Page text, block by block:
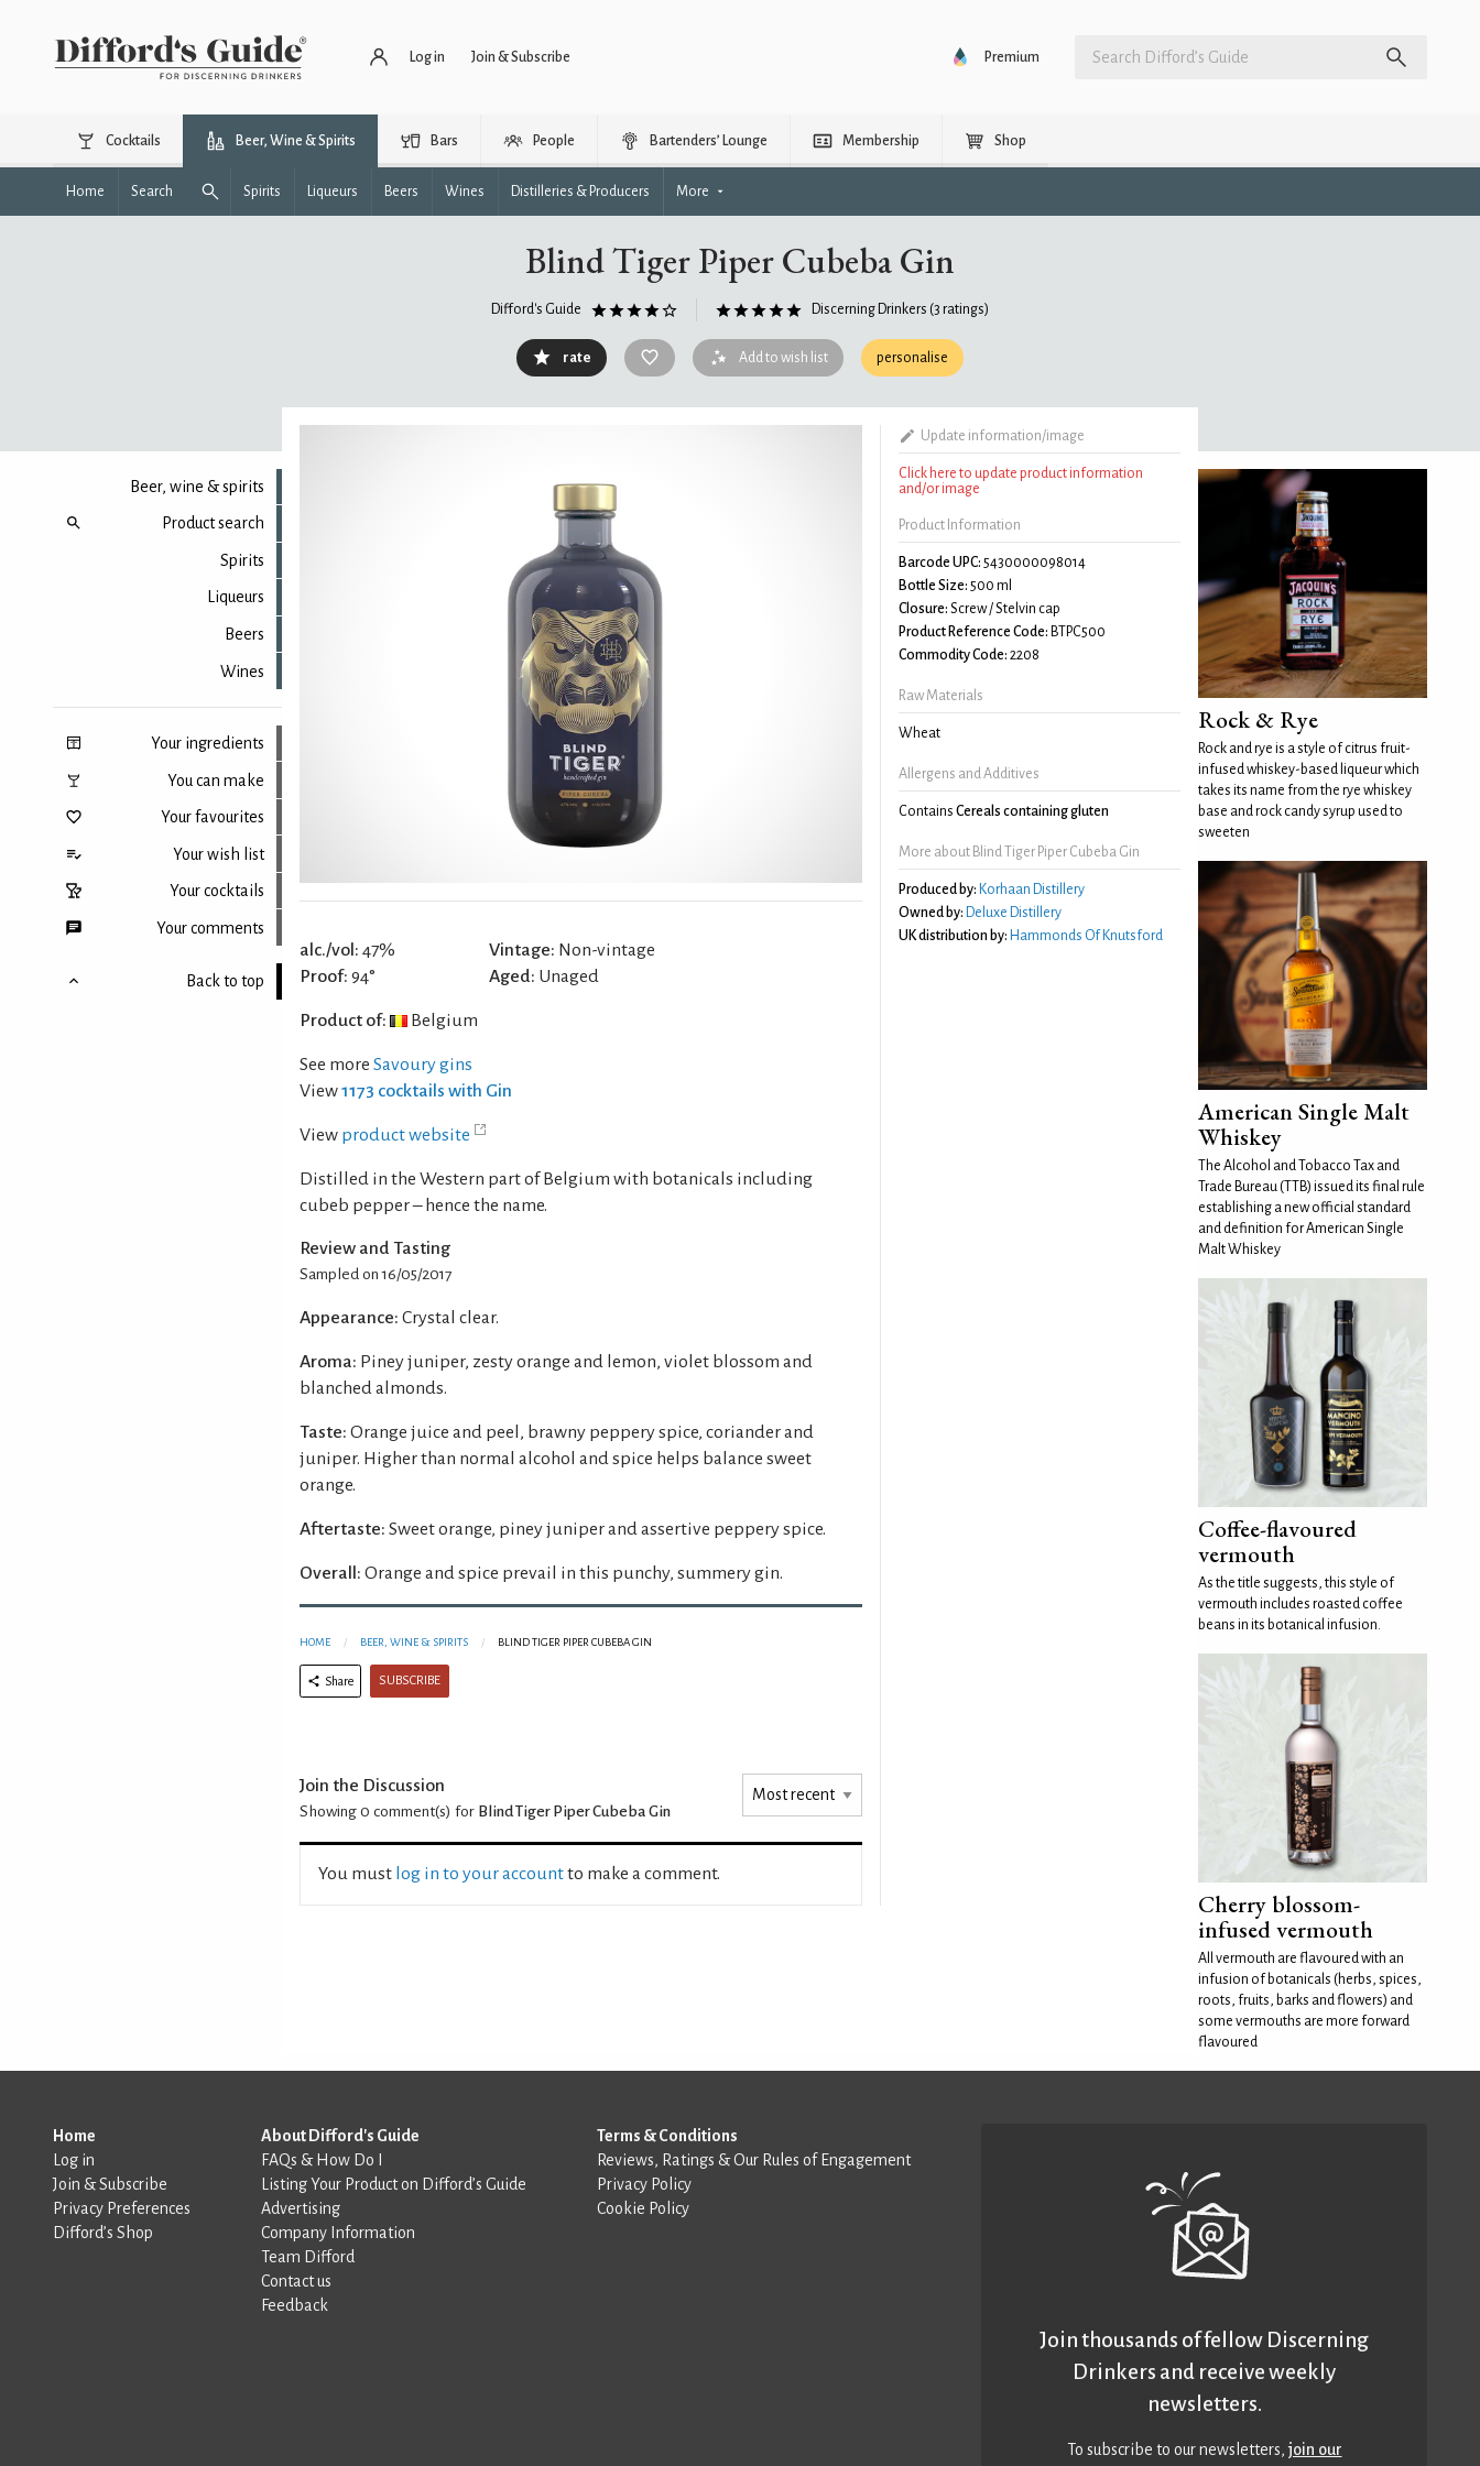
Log in Join & Subscribe Premium
Cocktails Beer, Wine & Spirits Bars People Bartenders’ Lounge Membership Shop
Home Search Spirits Liqueurs Beers Wines Distilleries & Producers More
Blind Tiger Piper Cubeba Gin
Difford's Guide Discerning Drinkers (3 ratings)
rate Add to wish list personalise
Beer, wine & spirits
Product search
Spirits
Liqueurs
Beers
Wines
Your ingredients
You can make
Your favourites
Your wish list
Your cocktails
Your comments
Back to top
alc./vol: 47%
Proof: 94°
Vintage: Non-vintage
Aged: Unaged
Product of: Belgium
See more Savoury gins
View1173 cocktails with Gin
View product website
Distilled in the Western part of Belgium with botanicals including
cubeb pepper – hence the name.
Review and Tasting
Sampled on 16/05/2017
Appearance: Crystal clear.
Aroma: Piney juniper, zesty orange and lemon, violet blossom and
blanched almonds.
Taste: Orange juice and peel, brawny peppery spice, coriander and
juniper. Higher than normal alcohol and spice helps balance sweet
orange.
Aftertaste: Sweet orange, piney juniper and assertive peppery spice.
Overall: Orange and spice prevail in this punchy, summery gin.
HOME BEER, WINE & SPIRITS BLIND TIGER PIPER CUBEBA GIN
Share SUBSCRIBE
Join the Discussion
Showing 0 comment(s) for Blind Tiger Piper Cubeba Gin
You must log in to your accountto make a comment.
Update information/image
Click here to update product information
and/or image
Product Information
Barcode UPC: 5430000098014
Bottle Size: 500 ml
Closure: Screw / Stelvin cap
Product Reference Code: BTPC500
Commodity Code: 2208
Raw Materials
Wheat
Allergens and Additives
ContainsCereals containing gluten
More about Blind Tiger Piper Cubeba Gin
Produced by: Korhaan Distillery
Owned by: Deluxe Distillery
UK distribution by: Hammonds Of Knutsford
Rock & Rye
Rock and rye is a style of citrus fruit-
infused whiskey-based liqueur which
takes its name from the rye whiskey
base and rock candy syrup used to
sweeten
American Single Malt
Whiskey
The Alcohol and Tobacco Tax and
Trade Bureau (TTB) issued its final rule
establishing a new official standard
and definition for American Single
Malt Whiskey
Coffee-flavoured
vermouth
As the title suggests, this style of
vermouth includes roasted coffee
beans in its botanical infusion.
Cherry blossom-
infused vermouth
All vermouth are flavoured with an
infusion of botanicals (herbs, spices,
roots, fruits, barks and flowers) and
some vermouths are more forward
flavoured
Home
Log in
Join & Subscribe
Privacy Preferences
Difford’s Shop
About Difford's Guide
FAQs & How Do I
Listing Your Product on Difford’s Guide
Advertising
Company Information
Team Difford
Contact us
Feedback
Terms & Conditions
Reviews, Ratings & Our Rules of Engagement
Privacy Policy
Cookie Policy
Join thousands of fellow Discerning
Drinkers and receive weekly
newsletters.
To subscribe to our newsletters,join our